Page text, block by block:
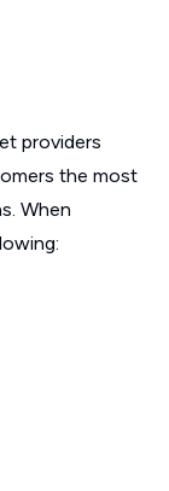
providers
the most
When